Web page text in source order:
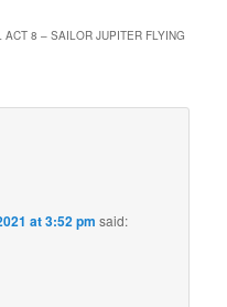
ACT 8 – SAILOR JUPITER FLYING
at 3:52 pm said: